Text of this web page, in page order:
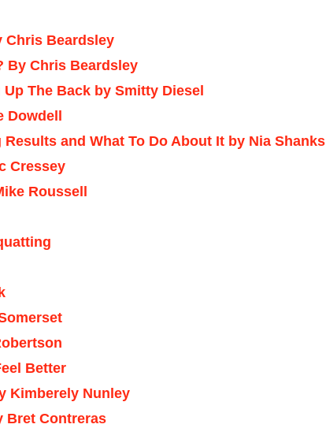
Chris Beardsley
By Chris Beardsley
The Back by Smitty Diesel
and What To Do About It by Nia Shanks
Cressey
Roussell
Better
Kimberely Nunley
Bret Contreras